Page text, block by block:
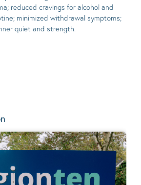
reduced cravings for alcohol and
minimized withdrawal symptoms;
quiet and strength.